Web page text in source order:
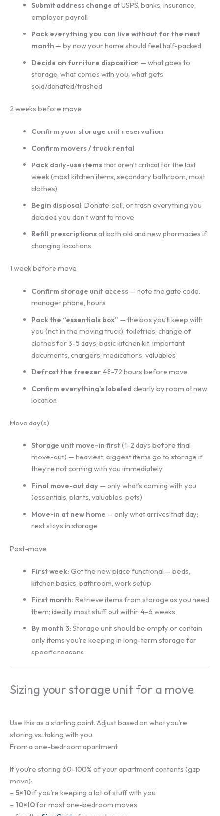
Submit address change at USPS, banks, insurance,
employer payroll
Pack everything you can live without for the next
month — by now your home should feel half-packed
Decide on furniture disposition — what goes to
storage, what comes with you, what gets
sold/donated/trashed
2 weeks before move
Confirm your storage unit reservation
Confirm movers / truck rental
Pack daily-use itemsthat aren’t critical for the last
week (most kitchen items, secondary bathroom, most
clothes)
Begin disposal: Donate, sell, or trash everything you
decided you don’t want to move
Refill prescriptionsat both old and new pharmacies if
changing locations
1 week before move
Confirm storage unit access— note the gate code,
manager phone, hours
Pack the “essentials box” — the box you’ll keep with
you (not in the moving truck): toiletries, change of
clothes for 3-5 days, basic kitchen kit, important
documents, chargers, medications, valuables
Defrost the freezer 48-72 hours before move
Confirm everything’s labeled clearly by room at new
location
Move day(s)
Storage unit move-in first(1-2 days before final
move-out) — heaviest, biggest items go to storage if
they’re not coming with you immediately
Final move-out day— only what’s coming with you
(essentials, plants, valuables, pets)
Move-in at new home — only what arrives that day;
rest stays in storage
Post-move
First week: Get the new place functional — beds,
kitchen basics, bathroom, work setup
First month: Retrieve items from storage as you need
them; ideally most stuff out within 4-6 weeks
By month 3: Storage unit should be empty or contain
only items you’re keeping in long-term storage for
specific reasons
Sizing your storage unit for a move
Use this as a starting point. Adjust based on what you’re
storing vs. taking with you.
From a one-bedroom apartment
If you’re storing 60-100% of your apartment contents (gap
move):
– 5×10if you’re keeping a lot of stuff with you
– 10×10for most one-bedroom moves